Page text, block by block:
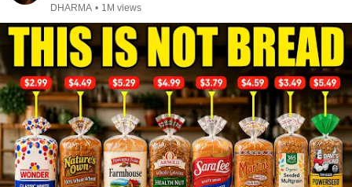
DHARMA • 1M views